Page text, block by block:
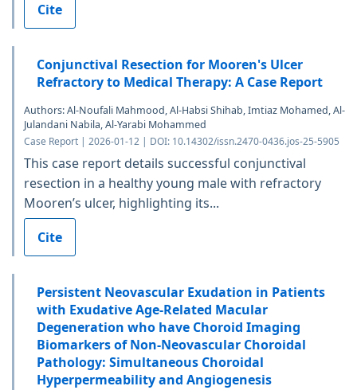
Cite
Conjunctival Resection for Mooren's Ulcer
Refractory to Medical Therapy: A Case Report
Authors: Al-Noufali Mahmood, Al-Habsi Shihab, Imtiaz Mohamed, Al-
Julandani Nabila, Al-Yarabi Mohammed
Case Report | 2026-01-12 | DOI: 10.14302/issn.2470-0436.jos-25-5905
This case report details successful conjunctival
resection in a healthy young male with refractory
Mooren’s ulcer, highlighting its...
Cite
Persistent Neovascular Exudation in Patients
with Exudative Age-Related Macular
Degeneration who have Choroid Imaging
Biomarkers of Non-Neovascular Choroidal
Pathology: Simultaneous Choroidal
Hyperpermeability and Angiogenesis